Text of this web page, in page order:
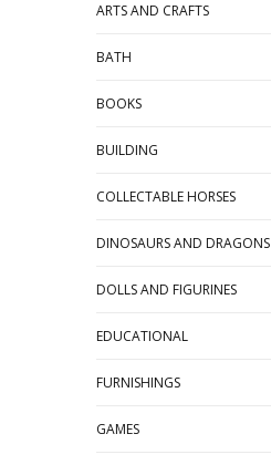
ARTS AND CRAFTS
BATH
BOOKS
BUILDING
COLLECTABLE HORSES
DINOSAURS AND DRAGONS
DOLLS AND FIGURINES
EDUCATIONAL
FURNISHINGS
GAMES